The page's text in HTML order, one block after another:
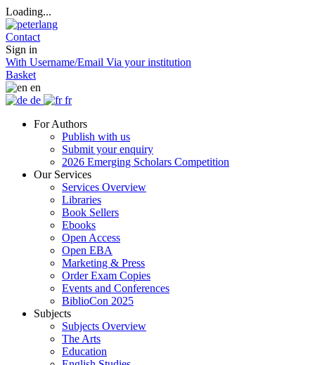
Loading...
Contact
Sign in
With Username/Email Via your institution
Basket
en
de
fr
For Authors
Publish with us
Submit your enquiry
2026 Emerging Scholars Competition
Our Services
Services Overview
Libraries
Book Sellers
Ebooks
Open Access
Open EBA
Marketing & Press
Order Exam Copies
Events and Conferences
BiblioCon 2025
Subjects
Subjects Overview
The Arts
Education